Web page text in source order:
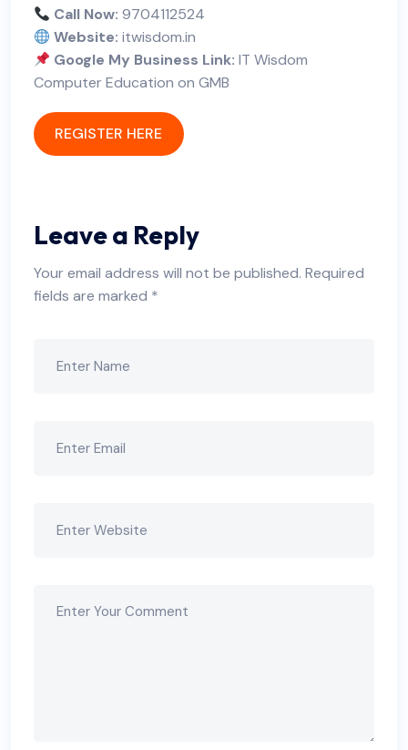
Call Now: 9704112524
Website: itwisdom.in
Google My Business Link: IT Wisdom
Computer Education on GMB
REGISTER HERE
Leave a Reply
Your email address will not be published. Required
fields are marked *